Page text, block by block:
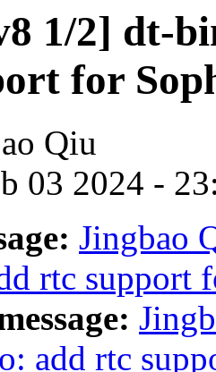
1/2] dt-
for
Qiu
03 2024 -
Jingbao
rtc support
add rtc